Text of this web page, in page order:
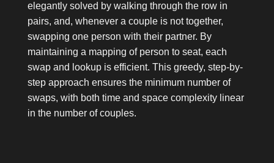
elegantly solved by walking through the row in
pairs, and, whenever a couple is not together,
swapping one person with their partner. By
maintaining a mapping of person to seat, each
swap and lookup is efficient. This greedy, step-by-
step approach ensures the minimum number of
swaps, with both time and space complexity linear
in the number of couples.